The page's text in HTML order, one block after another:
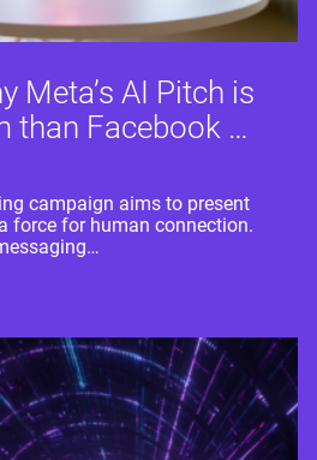
Meta’s AI Pitch is
than Facebook …
campaign aims to present
force for human connection.